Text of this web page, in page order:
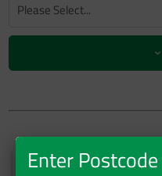
Please Select...
Enter Postcode